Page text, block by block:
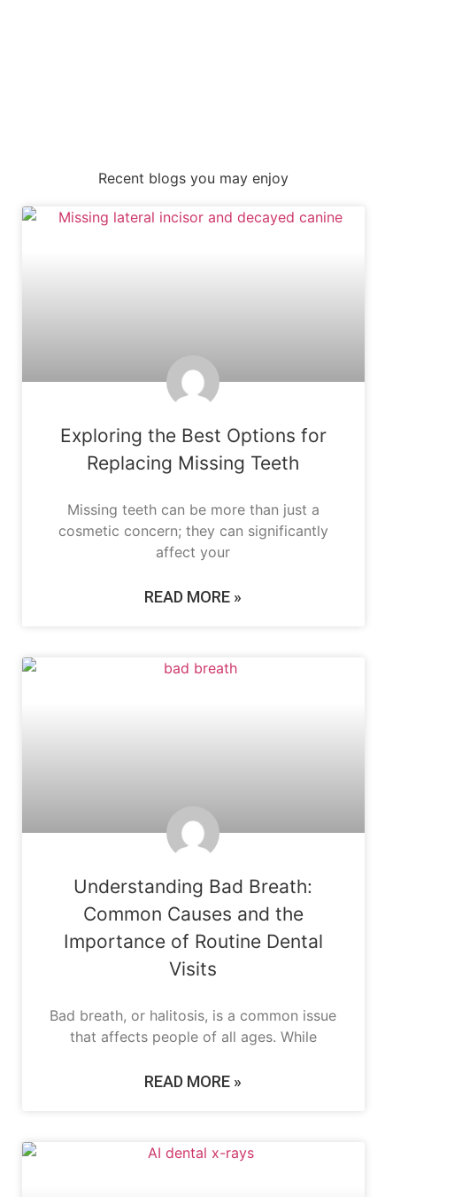
Recent blogs you may enjoy
Exploring the Best Options for
Replacing Missing Teeth
Missing teeth can be more than just a
cosmetic concern; they can significantly
affect your
READ MORE »
Understanding Bad Breath:
Common Causes and the
Importance of Routine Dental
Visits
Bad breath, or halitosis, is a common issue
that affects people of all ages. While
READ MORE »